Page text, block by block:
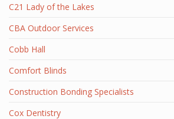
C21 Lady of the Lakes
CBA Outdoor Services
Cobb Hall
Comfort Blinds
Construction Bonding Specialists
Cox Dentistry